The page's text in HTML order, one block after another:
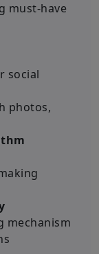
must-have
social
photos,
mechanism